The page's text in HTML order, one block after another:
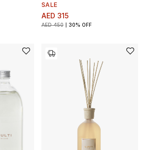
the art of effortless
essentials made to last
SALE
AED 315
AED 450 30% OFF